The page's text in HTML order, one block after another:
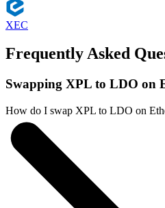
XEC
Frequently Asked
Swapping XPL to LDO on
How do I swap XPL to LDO on